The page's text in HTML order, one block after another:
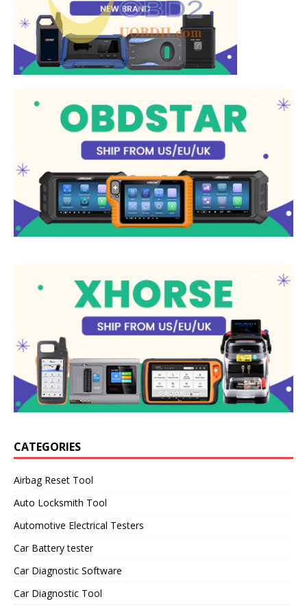
CATEGORIES
Airbag Reset Tool
Auto Locksmith Tool
Automotive Electrical Testers
Car Battery tester
Car Diagnostic Software
Car Diagnostic Tool